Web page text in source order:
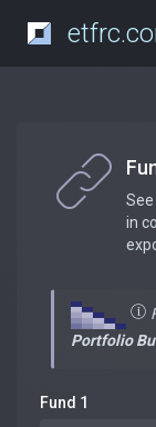
in
Portfolio
Fund 1